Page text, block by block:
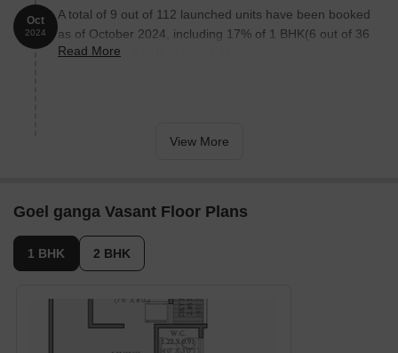
business and entrepreneurship.
Oct
2024
A total of 9 out of 112 launched units have been booked
as of October 2024, including 17% of 1 BHK(6 out of 36
units), 8% of 2 BHK(3 out of 36 units).
Read More
View More
Goel ganga Vasant Floor Plans
1 BHK 2 BHK